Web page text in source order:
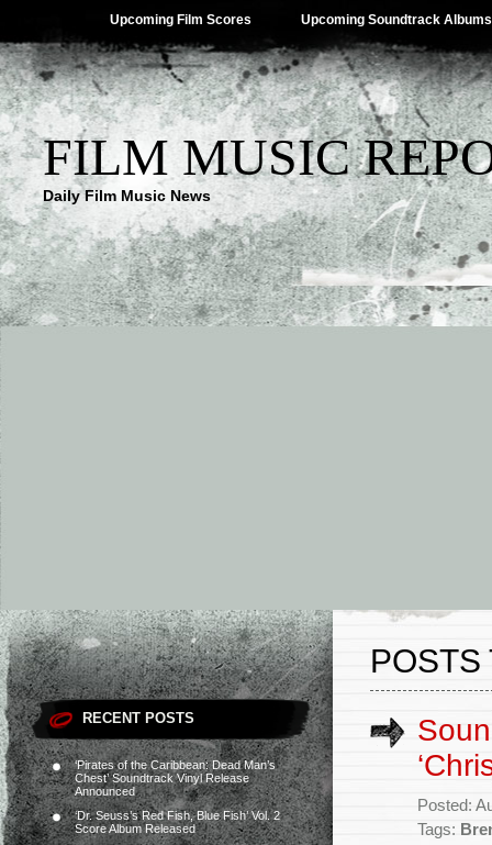
Upcoming Film Scores Upcoming Soundtrack Albums
FILM MUSIC
Daily Film Music News
RECENT POSTS
‘Pirates of the Caribbean: Dead Man’s
Chest’ Soundtrack Vinyl Release
Announced
‘Dr. Seuss’s Red Fish, Blue Fish’ Vol. 2
Score Album Released
POSTS
Posted:
Tags: